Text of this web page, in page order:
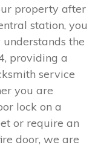
property after
station, you
the
providing a
service
you are
lock on a
or require an
door, we are